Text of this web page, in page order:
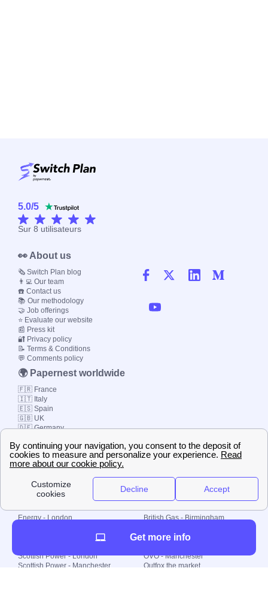
5.0/5
Sur 8 utilisateurs
Local energy supply
Energy - London
Scottish Power - London
Scottish Power - Manchester
British Gas - Birmingham
Octopus - Wolverhampton
OVO - Manchester
Outfox the market
👀 About us
🗞️ Switch Plan blog
👨‍💻 Our team
☎️ Contact us
📚 Our methodology
🤝 Job offerings
⭐ Evaluate our website
📰 Press kit
🔐 Privacy policy
📝 Terms & Conditions
💬 Comments policy
🌍 Papernest worldwide
🇫🇷 France
🇮🇹 Italy
🇪🇸 Spain
🇬🇧 UK
🇩🇪 Germany
© 2000-2023 Switch-
Plan Limited etc.
Get more info